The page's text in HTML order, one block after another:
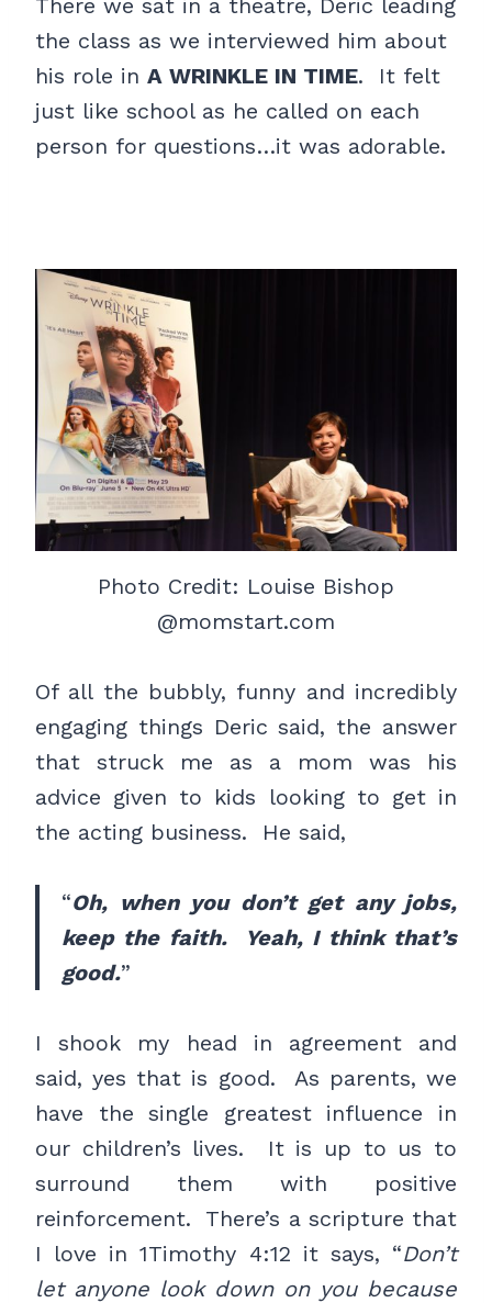
There we sat in a theatre, Deric leading
the class as we interviewed him about
his role in A WRINKLE IN TIME. It felt
just like school as he called on each
person for questions…it was adorable.
Photo Credit: Louise Bishop
@momstart.com
Of all the bubbly, funny and incredibly
engaging things Deric said, the answer
that struck me as a mom was his
advice given to kids looking to get in
the acting business. He said,
“Oh, when you don’t get any jobs,
keep the faith. Yeah, I think that’s
good.”
I shook my head in agreement and
said, yes that is good. As parents, we
have the single greatest influence in
our children’s lives. It is up to us to
surround them with positive
reinforcement. There’s a scripture that
I love in 1Timothy 4:12 it says, “Don’t
let anyone look down on you because